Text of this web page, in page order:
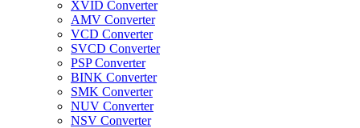
XVID Converter
AMV Converter
VCD Converter
SVCD Converter
PSP Converter
BINK Converter
SMK Converter
NUV Converter
NSV Converter